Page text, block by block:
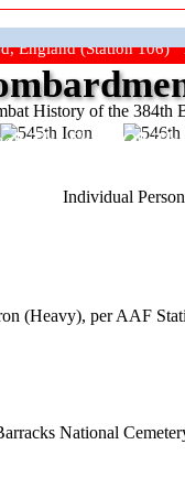
England (Station 106)
History of the 384th
The Show On
Individual
(Heavy), per AAF
National